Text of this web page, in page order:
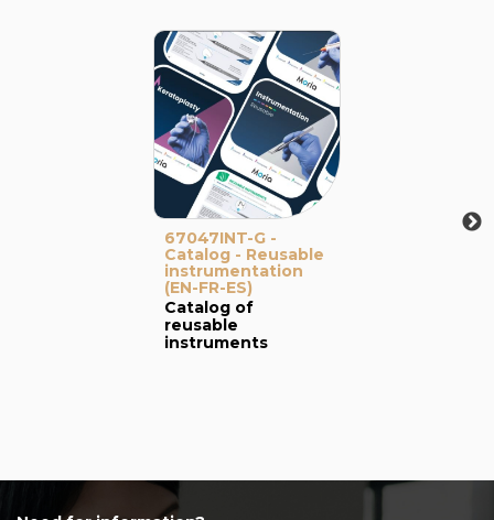
67047INT-G -
Catalog - Reusable
instrumentation
(EN-FR-ES)
Catalog of
reusable
instruments